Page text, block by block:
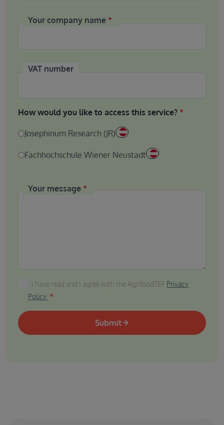
Your company name
VAT number
How would you like to access this service?
Josephinum Research (JR)
Fachhochschule Wiener Neustadt
Your message
I have read and I agree with the AgrifoodTEF Privacy
I have read and I agree with the AgrifoodTEF Privacy
Policy
Submit